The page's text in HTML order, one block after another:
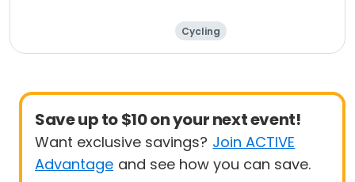
Cycling
Save up to $10 on your next event!
Want exclusive savings? Join ACTIVE
Advantage and see how you can save.